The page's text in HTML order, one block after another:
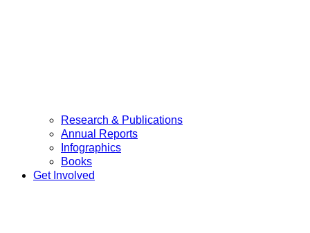
Research & Publications
Annual Reports
Infographics
Books
Get Involved